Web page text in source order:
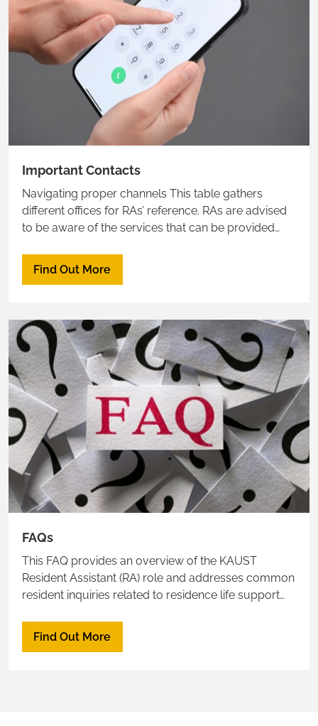
Important Contacts
Navigating proper channels This table gathers
different offices for RAs’ reference. RAs are advised
to be aware of the services that can be provided
advised for Ras to educate residents about the
Find Out More
FAQs
This FAQ provides an overview of the KAUST
Resident Assistant (RA) role and addresses common
resident inquiries related to residence life support
Find Out More